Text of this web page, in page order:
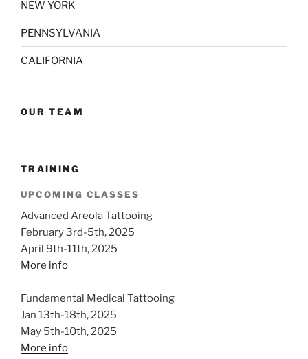
NEW YORK
PENNSYLVANIA
CALIFORNIA
OUR TEAM
TRAINING
UPCOMING CLASSES
Advanced Areola Tattooing
February 3rd-5th, 2025
April 9th-11th, 2025
More info
Fundamental Medical Tattooing
Jan 13th-18th, 2025
May 5th-10th, 2025
More info